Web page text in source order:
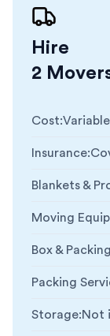
Hire
2
Cost:
Insurance:
Blankets &
Moving
Box &
Packing
Storage:Not